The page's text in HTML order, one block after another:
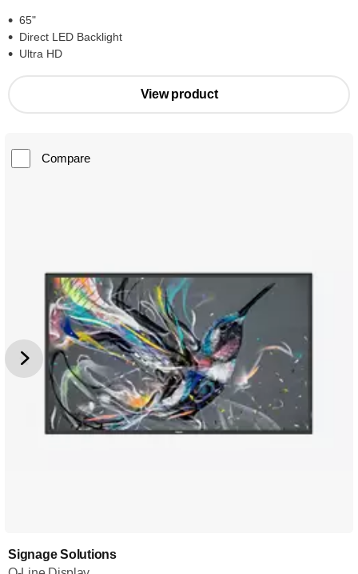
65"
Direct LED Backlight
Ultra HD
View product
Compare
Signage Solutions